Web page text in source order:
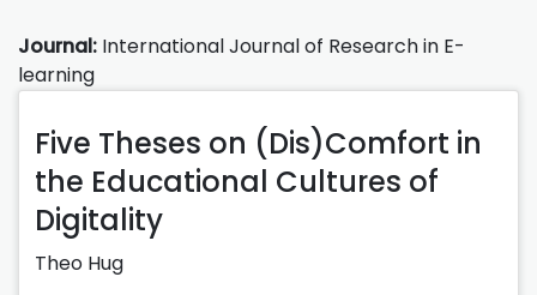
Journal: International Journal of Research in E-
learning
Five Theses on (Dis)Comfort in
the Educational Cultures of
Digitality
Theo Hug